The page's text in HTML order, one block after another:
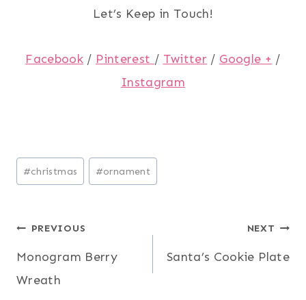
Let’s Keep in Touch!
Facebook / Pinterest / Twitter / Google + /
Instagram
Post
Tags:
#christmas #ornament
Post
navigation
PREVIOUS
Monogram Berry
Wreath
NEXT
Santa’s Cookie Plate